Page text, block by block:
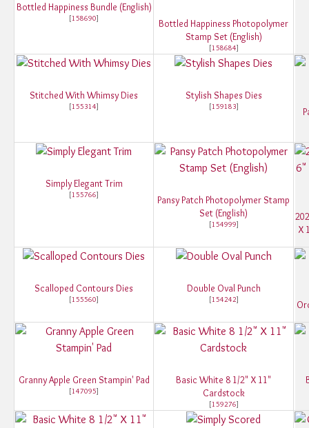
Bottled Happiness Bundle (English)
[158690]
Bottled Happiness Photopolymer
Stamp Set (English)
[158684]
Stitched With Whimsy Dies
[155314]
Stylish Shapes Dies
[159183]
Simply Elegant Trim
[155766]
Pansy Patch Photopolymer Stamp
Set (English)
[154999]
X
Scalloped Contours Dies
[155560]
Double Oval Punch
[154242]
Granny Apple Green Stampin' Pad
[147095]
Basic White 8 1/2" X 11"
Cardstock
[159276]